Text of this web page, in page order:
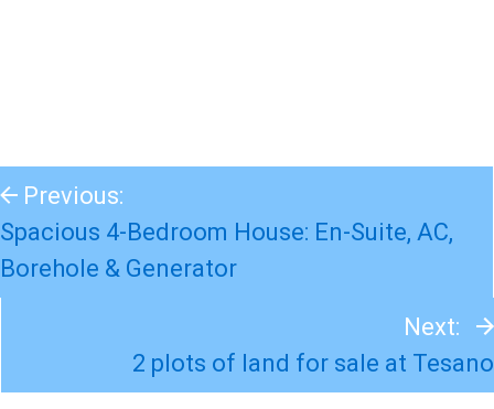
Previous:
Spacious 4-Bedroom House: En-Suite, AC,
Borehole & Generator
Next:
2 plots of land for sale at Tesano